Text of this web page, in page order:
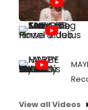
View all Videos